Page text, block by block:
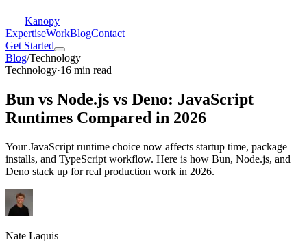
Kanopy
ExpertiseWorkBlogContact
Get Started
Blog/Technology
Technology·16 min read
Bun vs Node.js vs Deno: JavaScript
Runtimes Compared in 2026
Your JavaScript runtime choice now affects startup time, package
installs, and TypeScript workflow. Here is how Bun, Node.js, and
Deno stack up for real production work in 2026.
Nate Laquis